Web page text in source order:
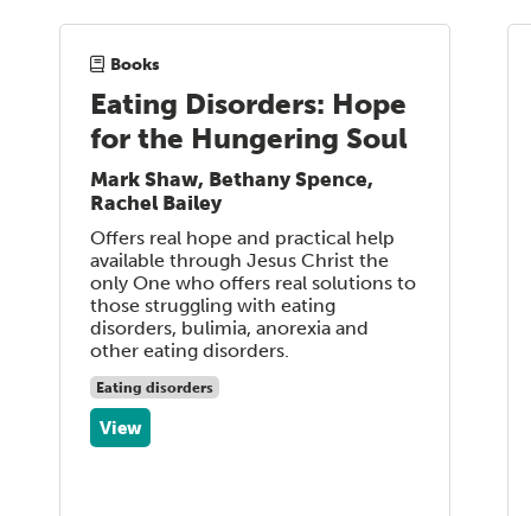
Books
Eating Disorders: Hope
for the Hungering Soul
Mark Shaw, Bethany Spence,
Rachel Bailey
Offers real hope and practical help
available through Jesus Christ the
only One who offers real solutions to
those struggling with eating
disorders, bulimia, anorexia and
other eating disorders.
Eating disorders
View